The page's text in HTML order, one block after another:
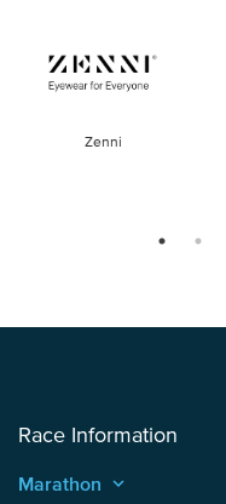
Zenni
Race Information
Marathon keyboard_arrow_up